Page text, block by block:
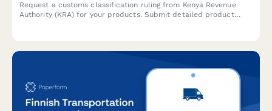
Request a customs classification ruling from Kenya Revenue
Authority (KRA) for your products. Submit detailed product